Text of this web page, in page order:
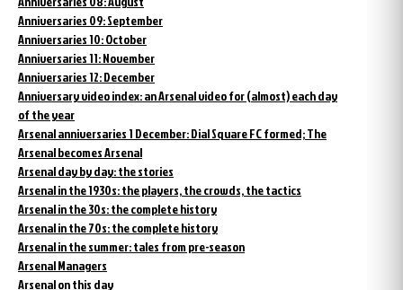
Anniversaries 09: September
Anniversaries 10: October
Anniversaries 11: November
Anniversaries 12: December
Anniversary video index: an Arsenal video for (almost) each day
of the year
Arsenal anniversaries 1 December: Dial Square FC formed; The
Arsenal becomes Arsenal
Arsenal day by day: the stories
Arsenal in the 1930s: the players, the crowds, the tactics
Arsenal in the 30s: the complete history
Arsenal in the 70s: the complete history
Arsenal in the summer: tales from pre-season
Arsenal Managers
Arsenal on this day